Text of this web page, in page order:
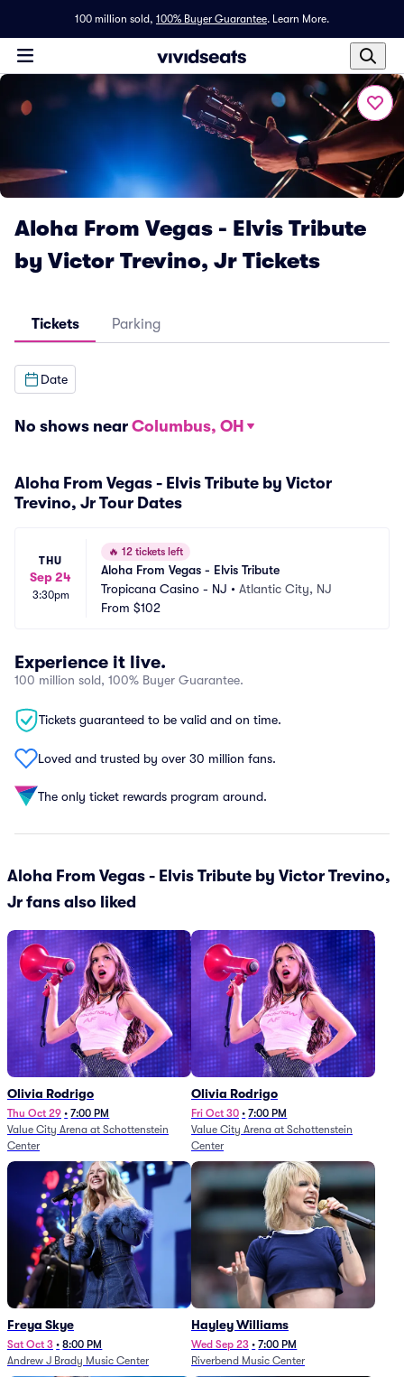
100 million sold, 100% Buyer Guarantee. Learn More.
Aloha From Vegas - Elvis Tribute
by Victor Trevino, Jr Tickets
Tickets Parking
Date
No shows near Columbus, OH
Aloha From Vegas - Elvis Tribute by Victor
Trevino, Jr Tour Dates
THU
Sep 24
3:30pm
🔥 12 tickets left
Aloha From Vegas - Elvis Tribute
Tropicana Casino - NJ • Atlantic City, NJ
From $102
Experience it live.
100 million sold, 100% Buyer Guarantee.
Tickets guaranteed to be valid and on time.
Loved and trusted by over 30 million fans.
The only ticket rewards program around.
Aloha From Vegas - Elvis Tribute by Victor Trevino,
Jr fans also liked
Olivia Rodrigo
Thu Oct 29 • 7:00 PM
Value City Arena at Schottenstein
Center
Olivia Rodrigo
Fri Oct 30 • 7:00 PM
Value City Arena at Schottenstein
Center
Freya Skye
Sat Oct 3 • 8:00 PM
Andrew J Brady Music Center
Hayley Williams
Wed Sep 23 • 7:00 PM
Riverbend Music Center